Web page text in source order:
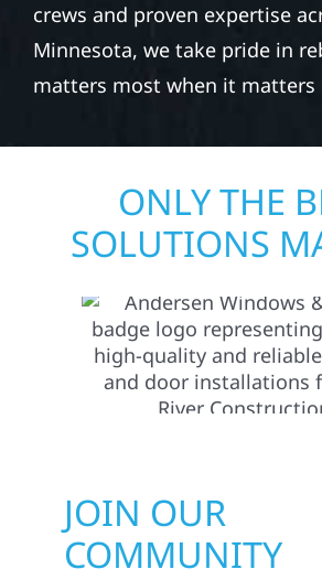
crews and proven expertise
Minnesota, we take pride in
matters most when it matters
ONLY THE
SOLUTIONS
JOIN OUR
COMMUNITY